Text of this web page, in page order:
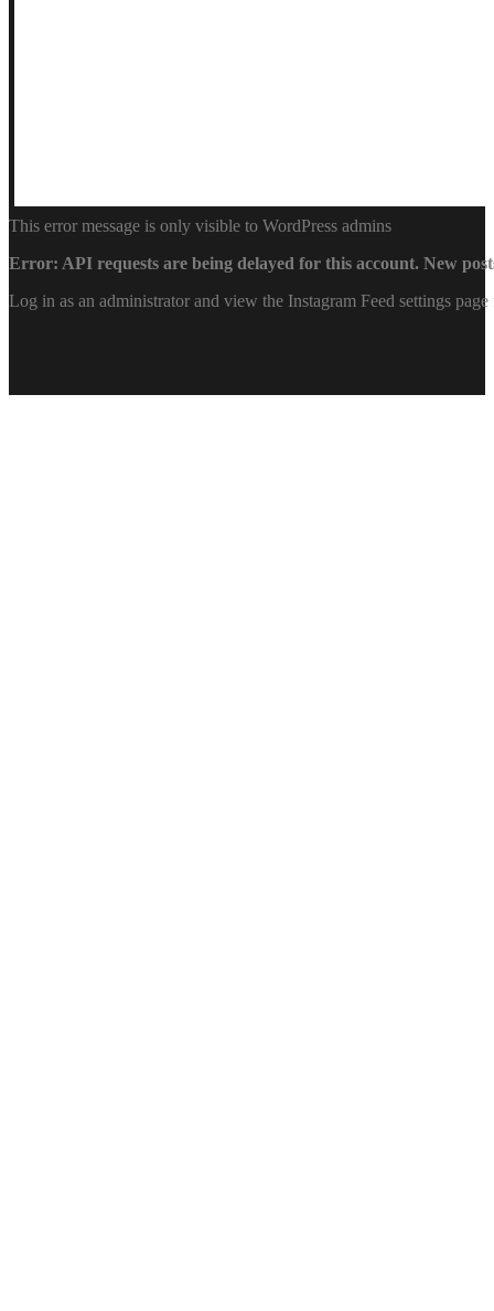
This error message is only visible to WordPress admins
Error: API requests are being delayed for this account. New
Log in as an administrator and view the Instagram Feed settings